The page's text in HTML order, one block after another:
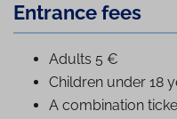
Entrance fees
Adults 5 €
Children under 18
A combination